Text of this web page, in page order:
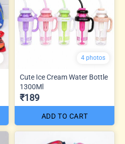
4 photos
Cute Ice Cream Water Bottle
1300Ml
₹189
ADD TO CART